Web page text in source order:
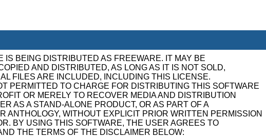
IS BEING DISTRIBUTED AS FREEWARE. IT MAY BE
AND DISTRIBUTED, AS LONG AS IT IS NOT SOLD,
FILES ARE INCLUDED, INCLUDING THIS LICENSE.
PERMITTED TO CHARGE FOR DISTRIBUTING THIS SOFTWARE
OR MERELY TO RECOVER MEDIA AND DISTRIBUTION
AS A STAND-ALONE PRODUCT, OR AS PART OF A
ANTHOLOGY, WITHOUT EXPLICIT PRIOR WRITTEN PERMISSION
BY USING THIS SOFTWARE, THE USER AGREES TO
THE TERMS OF THE DISCLAIMER BELOW: